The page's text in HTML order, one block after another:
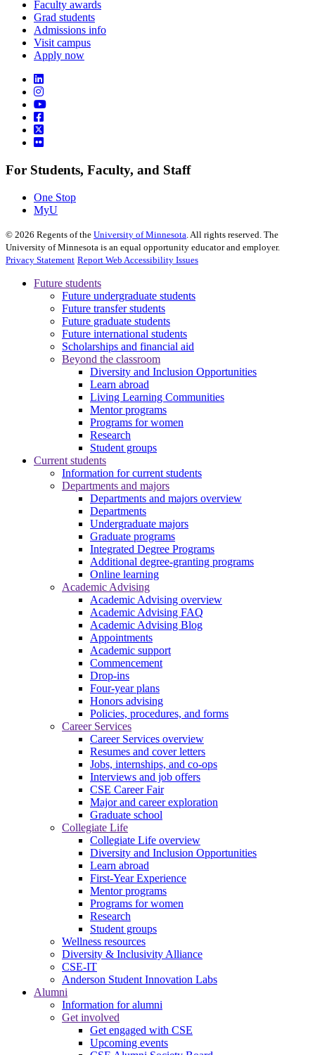
Faculty awards
Grad students
Admissions info
Visit campus
Apply now
For Students, Faculty, and Staff
One Stop
MyU
© 2026 Regents of the University of Minnesota . All rights reserved. The
University of Minnesota is an equal opportunity educator and employer.
Privacy Statement Report Web Accessibility Issues
Future students
Future undergraduate students
Future transfer students
Future graduate students
Future international students
Scholarships and financial aid
Beyond the classroom
Diversity and Inclusion Opportunities
Learn abroad
Living Learning Communities
Mentor programs
Programs for women
Research
Student groups
Current students
Information for current students
Departments and majors
Departments and majors overview
Departments
Undergraduate majors
Graduate programs
Integrated Degree Programs
Additional degree-granting programs
Online learning
Academic Advising
Academic Advising overview
Academic Advising FAQ
Academic Advising Blog
Appointments
Academic support
Commencement
Drop-ins
Four-year plans
Honors advising
Policies, procedures, and forms
Career Services
Career Services overview
Resumes and cover letters
Jobs, internships, and co-ops
Interviews and job offers
CSE Career Fair
Major and career exploration
Graduate school
Collegiate Life
Collegiate Life overview
Diversity and Inclusion Opportunities
Learn abroad
First-Year Experience
Mentor programs
Programs for women
Research
Student groups
Wellness resources
Diversity & Inclusivity Alliance
CSE-IT
Anderson Student Innovation Labs
Alumni
Information for alumni
Get involved
Get engaged with CSE
Upcoming events